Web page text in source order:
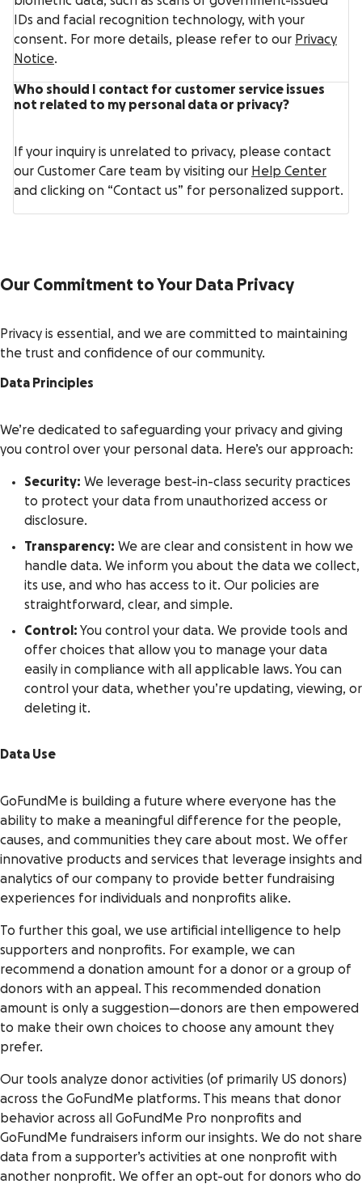
IDs and facial recognition technology, with your
consent. For more details, please refer to our Privacy
Notice.
Who should I contact for customer service issues
not related to my personal data or privacy?
If your inquiry is unrelated to privacy, please contact
our Customer Care team by visiting our Help Center
and clicking on “Contact us” for personalized support.
Our Commitment to Your Data Privacy
Privacy is essential, and we are committed to maintaining
the trust and confidence of our community.
Data Principles
We’re dedicated to safeguarding your privacy and giving
you control over your personal data. Here’s our approach:
Security: We leverage best-in-class security practices
to protect your data from unauthorized access or
disclosure.
Transparency: We are clear and consistent in how we
handle data. We inform you about the data we collect,
its use, and who has access to it. Our policies are
straightforward, clear, and simple.
Control: You control your data. We provide tools and
offer choices that allow you to manage your data
easily in compliance with all applicable laws. You can
control your data, whether you’re updating, viewing, or
deleting it.
Data Use
GoFundMe is building a future where everyone has the
ability to make a meaningful difference for the people,
causes, and communities they care about most. We offer
innovative products and services that leverage insights and
analytics of our company to provide better fundraising
experiences for individuals and nonprofits alike.
To further this goal, we use artificial intelligence to help
supporters and nonprofits. For example, we can
recommend a donation amount for a donor or a group of
donors with an appeal. This recommended donation
amount is only a suggestion—donors are then empowered
to make their own choices to choose any amount they
prefer.
Our tools analyze donor activities (of primarily US donors)
across the GoFundMe platforms. This means that donor
behavior across all GoFundMe Pro nonprofits and
GoFundMe fundraisers inform our insights. We do not share
data from a supporter’s activities at one nonprofit with
another nonprofit. We offer an opt-out for donors who do